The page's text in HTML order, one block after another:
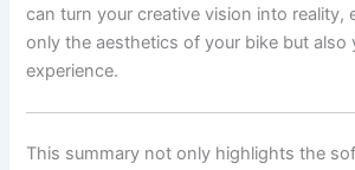
can turn your creative vision into reality,
only the aesthetics of your bike but also
experience.
This summary not only highlights the